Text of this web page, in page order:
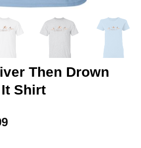
Then Drown
Shirt
Price